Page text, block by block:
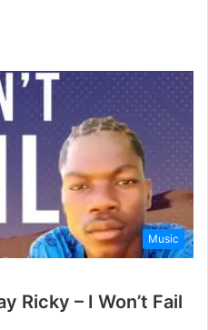
Music
Ricky – I Won’t Fail